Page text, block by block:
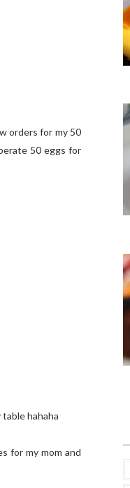
orders for my 50
50 eggs for
hahaha
for my mom and